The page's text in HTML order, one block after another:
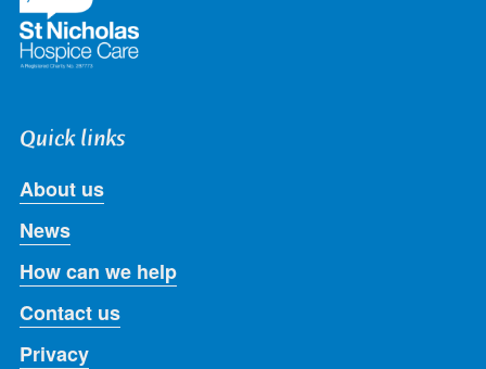
Quick links
About us
News
How can we help
Contact us
Privacy